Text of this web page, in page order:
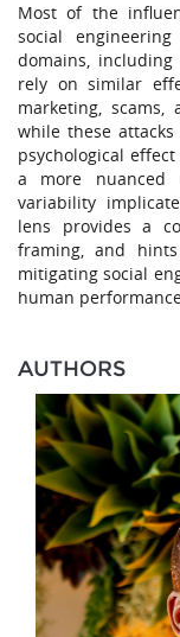
Most of the
social
domains,
rely on similar
marketing,
while these
psychological
a more nuanced
variability
lens provides a
framing, and
mitigating social
human
AUTHORS